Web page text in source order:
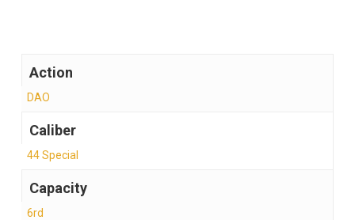
Action
DAO
Caliber
44 Special
Capacity
6rd